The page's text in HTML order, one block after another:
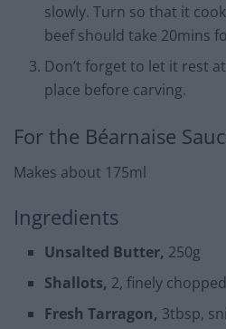
slowly. Turn so that it
beef should take 20mins
Don’t forget to let it rest
place before carving.
For the Béarnaise
Makes about 175ml
Ingredients
Unsalted Butter, 250g
Shallots, 2, finely chopped
Fresh Tarragon, 3tbsp,